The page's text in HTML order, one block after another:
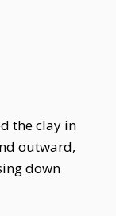
the clay in
outward,
down